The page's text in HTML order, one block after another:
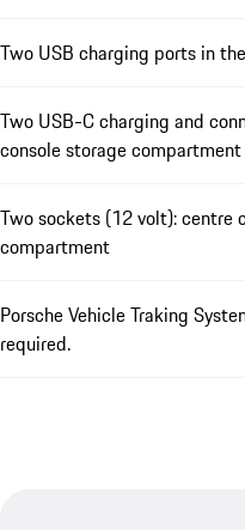
Two USB charging ports in
Two USB-C charging and
console storage compartment
Two sockets (12 volt): centre
compartment
Porsche Vehicle Traking
required.